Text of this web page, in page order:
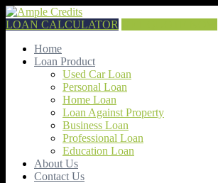
LOAN CALCULATOR
Home
Loan Product
Used Car Loan
Personal Loan
Home Loan
Loan Against Property
Business Loan
Professional Loan
Education Loan
About Us
Contact Us